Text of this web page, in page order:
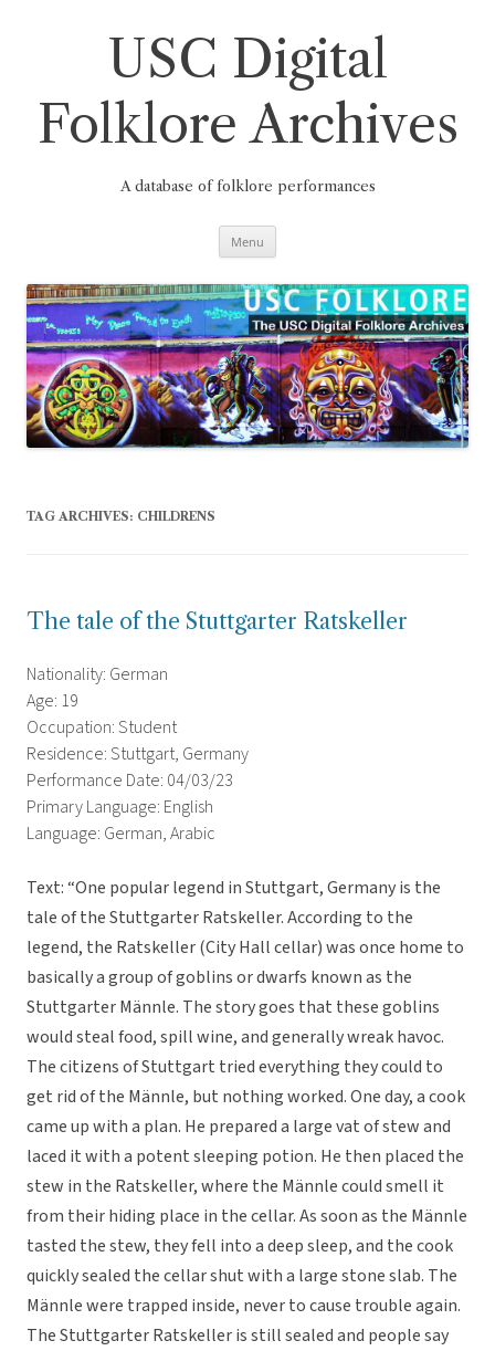
USC Digital
Folklore Archives
A database of folklore performances
Menu
TAG ARCHIVES: CHILDRENS
The tale of the Stuttgarter Ratskeller
Nationality: German
Age: 19
Occupation: Student
Residence: Stuttgart, Germany
Performance Date: 04/03/23
Primary Language: English
Language: German, Arabic
Text: “One popular legend in Stuttgart, Germany is the
tale of the Stuttgarter Ratskeller. According to the
legend, the Ratskeller (City Hall cellar) was once home to
basically a group of goblins or dwarfs known as the
Stuttgarter Männle. The story goes that these goblins
would steal food, spill wine, and generally wreak havoc.
The citizens of Stuttgart tried everything they could to
get rid of the Männle, but nothing worked. One day, a cook
came up with a plan. He prepared a large vat of stew and
laced it with a potent sleeping potion. He then placed the
stew in the Ratskeller, where the Männle could smell it
from their hiding place in the cellar. As soon as the Männle
tasted the stew, they fell into a deep sleep, and the cook
quickly sealed the cellar shut with a large stone slab. The
Männle were trapped inside, never to cause trouble again.
The Stuttgarter Ratskeller is still sealed and people say